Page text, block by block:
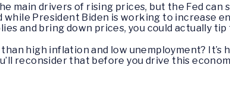
main drivers of rising prices, but the Fed can
while President Biden is working to increase
and bring down prices, you could actually
than high inflation and low unemployment?
reconsider that before you drive this